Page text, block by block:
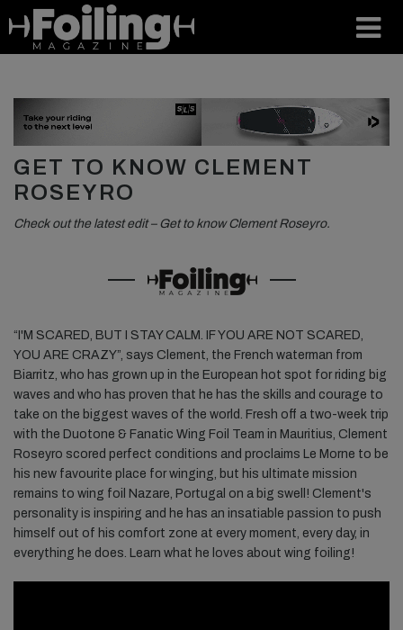
GET TO KNOW CLEMENT
ROSEYRO
Check out the latest edit – Get to know Clement Roseyro.
“I'M SCARED, BUT I STAY CALM. IF YOU ARE NOT SCARED,
YOU ARE CRAZY”, says Clement, the French waterman from
Biarritz, who has grown up in the European hot spot for riding big
waves and who has proven that he has the skills and courage to
take on the biggest waves of the world. Fresh off a two-week trip
with the Duotone & Fanatic Wing Foil Team in Mauritius, Clement
Roseyro scored perfect conditions and proclaims Le Morne to be
his new favourite place for winging, but his ultimate mission
remains to wing foil Nazare, Portugal on a big swell! Clement's
personality is inspiring and he has an insatiable passion to push
himself out of his comfort zone at every moment, every day, in
everything he does. Learn what he loves about wing foiling!